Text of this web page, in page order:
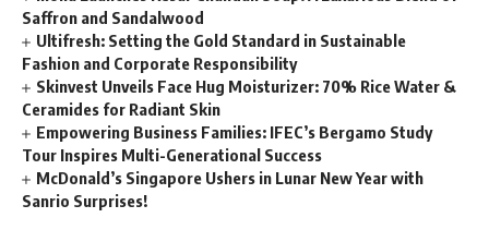
Saffron and Sandalwood
Ultifresh: Setting the Gold Standard in Sustainable
Fashion and Corporate Responsibility
Skinvest Unveils Face Hug Moisturizer: 70% Rice Water &
Ceramides for Radiant Skin
Empowering Business Families: IFEC’s Bergamo Study
Tour Inspires Multi-Generational Success
McDonald’s Singapore Ushers in Lunar New Year with
Sanrio Surprises!